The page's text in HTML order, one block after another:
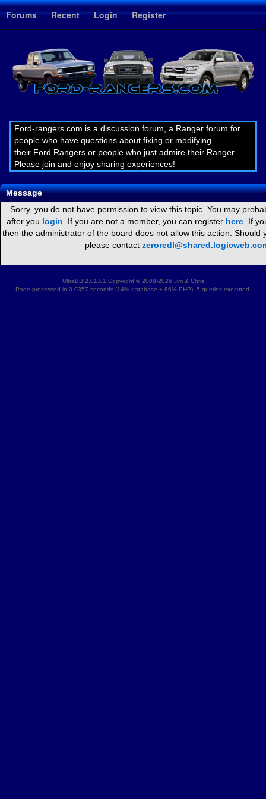
1
Forums Recent Login Register
Ford-rangers.com is a discussion forum, a Ranger forum for
people who have questions about fixing or modifying
their Ford Rangers or people who just admire their Ranger.
Please join and enjoy sharing experiences!
Message
Sorry, you do not have permission to view this topic. You may
after you login . If you are not a member, you can register here. If
then the administrator of the board does not allow this action. Should
please contact
UltraBB 2.01.01 Copyright © 2008-2026 Jim & Chris
Page processed in 0.0357 seconds (14% database + 86% PHP). 5 queries executed.